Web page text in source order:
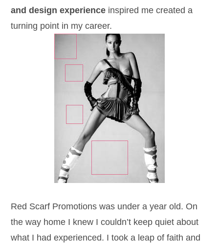
and design experience inspired me created a
turning point in my career.
Red Scarf Promotions was under a year old. On
the way home I knew I couldn’t keep quiet about
what I had experienced. I took a leap of faith and